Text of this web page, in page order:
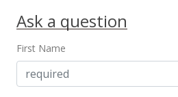
New Listing
Ask a question
First Name